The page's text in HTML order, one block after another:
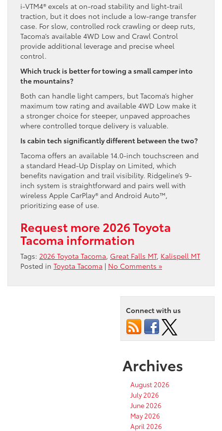
i-VTM4® excels at on-road stability and light-trail
traction, but it does not include a low-range transfer
case. For slow, controlled rock crawling or deep ruts,
Tacoma’s available 4WD Low and Crawl Control
provide additional leverage and precise wheel
control.
Which truck is better for towing a small camper into
the mountains?
Both can handle light campers, but Tacoma’s higher
maximum tow rating and available 4WD Low make it
a stronger choice for steeper, unpaved approaches
where controlled torque delivery is valuable.
Is cabin tech significantly different between the two?
Tacoma offers an available 14.0-inch touchscreen and
a standard Head-Up Display on Limited, which
benefits navigation and trail visibility. Ridgeline’s 9-
inch system is straightforward and pairs well with
wireless Apple CarPlay® and Android Auto™,
prioritizing ease of use.
Request more 2026 Toyota
Tacoma information
Tags: 2026 Toyota Tacoma, Great Falls MT, Kalispell MT
Posted in Toyota Tacoma | No Comments »
Connect with us
Archives
August 2026
July 2026
June 2026
May 2026
April 2026